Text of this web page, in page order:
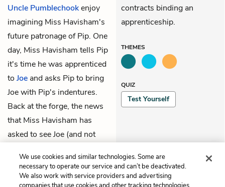
Uncle Pumblechookenjoy
imagining Miss Havisham's
future patronage of Pip. One
day, Miss Havisham tells Pip
it's time he was apprenticed
to Joe and asks Pip to bring
Joe with Pip's indentures.
Back at the forge, the news
that Miss Havisham has
asked to see Joe (and not
jealous fury.
contracts binding an
apprenticeship.
THEMES
QUIZ
Test Yourself
We use cookies and similar technologies. Some are
necessary to operate our service and can’t be deactivated.
We also work with service providers and advertising